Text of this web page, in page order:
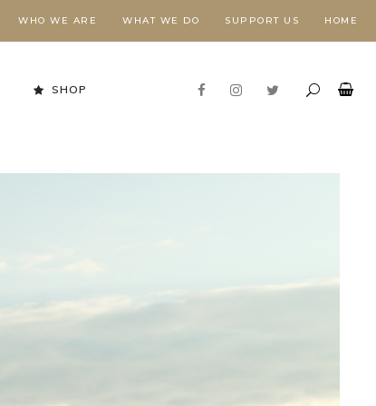
WHO WE ARE WHAT WE DO SUPPORT US HOME
SHOP